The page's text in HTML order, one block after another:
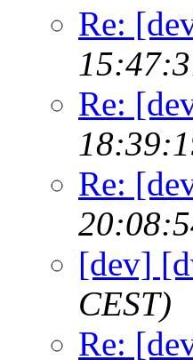
Re:
Re:
Re:
[dev]
CEST)
Re: